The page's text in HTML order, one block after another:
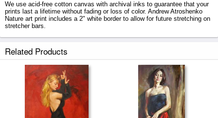
We use acid-free cotton canvas with archival inks to guarantee that your
prints last a lifetime without fading or loss of color. Andrew Atroshenko
Nature art print includes a 2" white border to allow for future stretching on
stretcher bars.
Related Products